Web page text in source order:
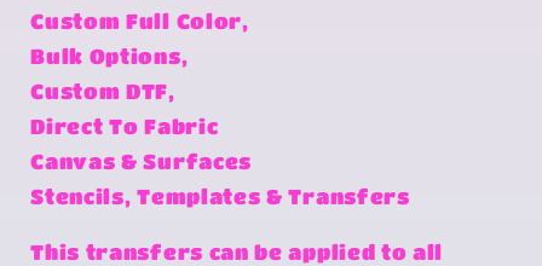
Custom Full Color,
Bulk Options,
Custom DTF,
Direct To Fabric
Canvas & Surfaces
Stencils, Templates & Transfers
This transfers can be applied to all